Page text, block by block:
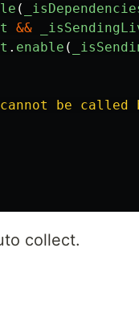
(
&&
. enable (
be called
collect.